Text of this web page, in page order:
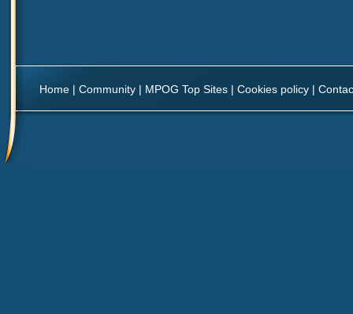
Home | Community | MPOG Top Sites | Cookies policy |